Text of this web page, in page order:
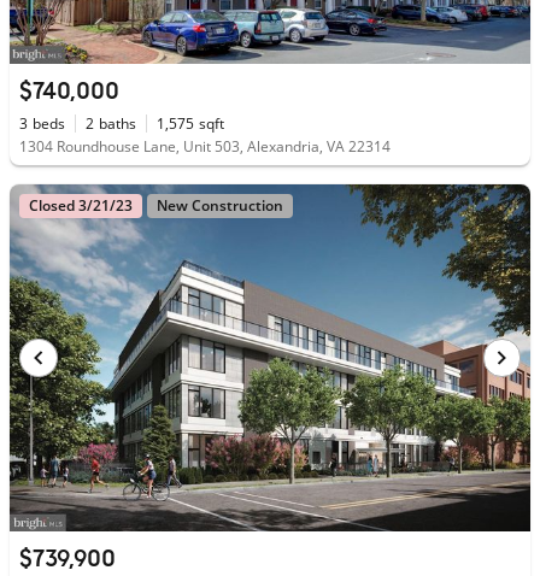
$740,000
3 beds 2 baths 1,575 sqft
1304 Roundhouse Lane, Unit 503, Alexandria, VA 22314
Closed 3/21/23 New Construction
$739,900